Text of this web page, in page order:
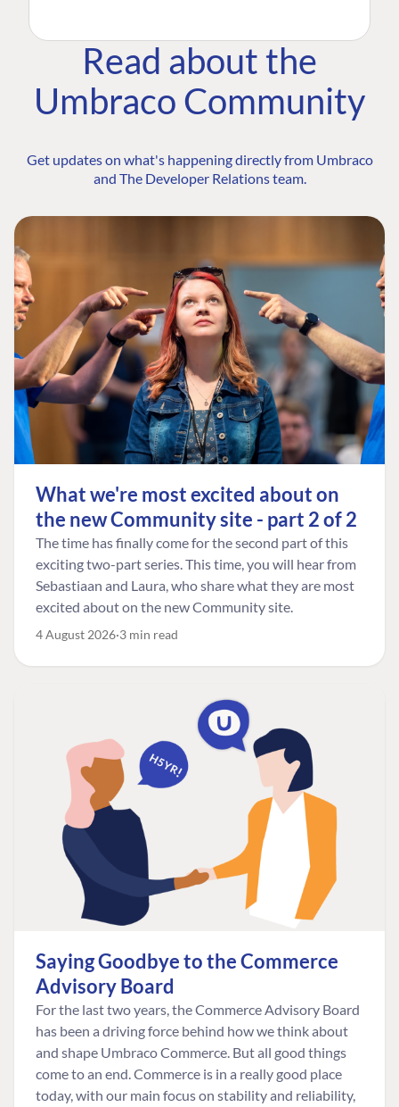
Read about the
Umbraco Community
Get updates on what's happening directly from Umbraco
and The Developer Relations team.
What we're most excited about on
the new Community site - part 2 of 2
The time has finally come for the second part of this
exciting two-part series. This time, you will hear from
Sebastiaan and Laura, who share what they are most
excited about on the new Community site.
4 August 2026 3 min read
Saying Goodbye to the Commerce
Advisory Board
For the last two years, the Commerce Advisory Board
has been a driving force behind how we think about
and shape Umbraco Commerce. But all good things
come to an end. Commerce is in a really good place
today, with our main focus on stability and reliability,